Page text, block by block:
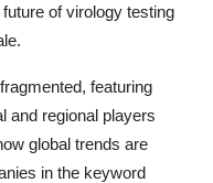
of virology testing
featuring
and regional players
global trends are
in the keyword